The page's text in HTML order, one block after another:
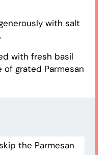
with salt
with fresh basil
of grated Parmesan
the Parmesan